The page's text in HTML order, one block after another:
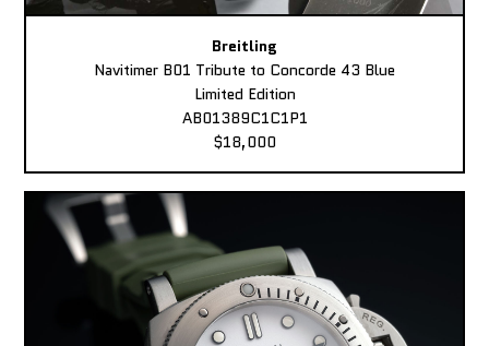
Breitling
Navitimer B01 Tribute to Concorde 43 Blue
Limited Edition
AB01389C1C1P1
$18,000